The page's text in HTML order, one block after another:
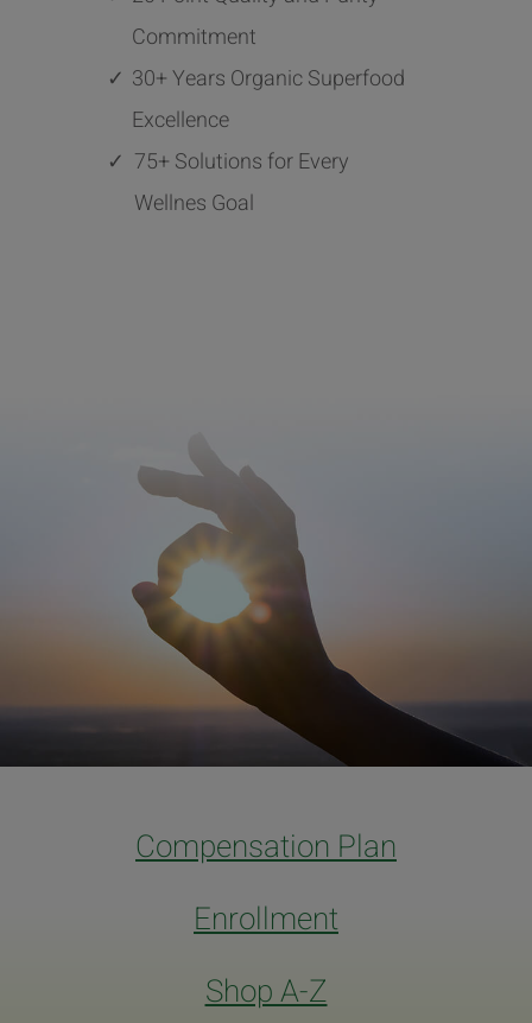
Commitment
✓ 30+ Years Organic Superfood
Excellence
✓ 75+ Solutions for Every
Wellnes Goal
Compensation Plan
Enrollment
Shop A-Z